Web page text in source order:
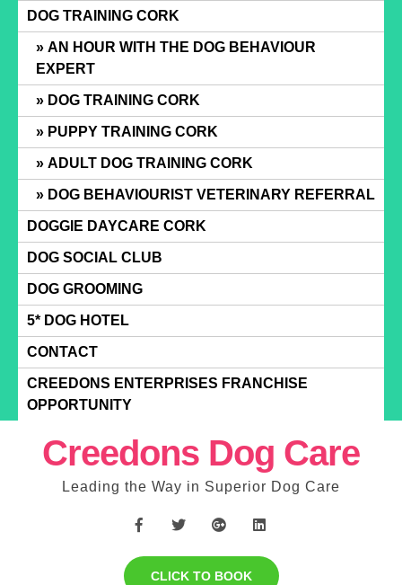
content
DOG TRAINING CORK
AN HOUR WITH THE DOG BEHAVIOUR
EXPERT
DOG TRAINING CORK
PUPPY TRAINING CORK
ADULT DOG TRAINING CORK
DOG BEHAVIOURIST VETERINARY REFERRAL
DOGGIE DAYCARE CORK
DOG SOCIAL CLUB
DOG GROOMING
5* DOG HOTEL
CONTACT
CREEDONS ENTERPRISES FRANCHISE
OPPORTUNITY
Creedons Dog Care
Leading the Way in Superior Dog Care
CLICK TO BOOK